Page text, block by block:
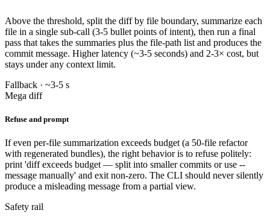
Above the threshold, split the diff by file boundary, summarize each
file in a single sub-call (3-5 bullet points of intent), then run a final
pass that takes the summaries plus the file-path list and produces the
commit message. Higher latency (~3-5 seconds) and 2-3× cost, but
stays under any context limit.
Fallback · ~3-5 s
Mega diff
Refuse and prompt
If even per-file summarization exceeds budget (a 50-file refactor
with regenerated bundles), the right behavior is to refuse politely:
print 'diff exceeds budget — split into smaller commits or use --
message manually' and exit non-zero. The CLI should never silently
produce a misleading message from a partial view.
Safety rail